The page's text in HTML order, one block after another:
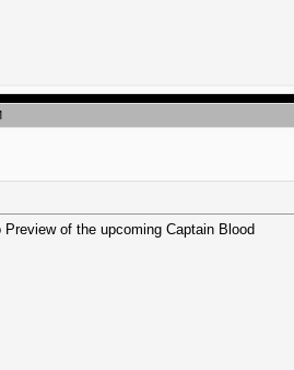
Preview of the upcoming Captain Blood